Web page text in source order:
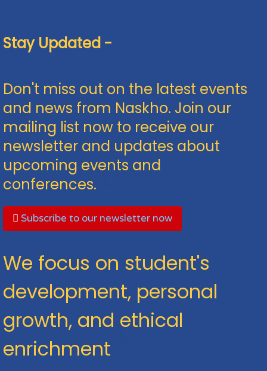
Stay Updated -
Don't miss out on the latest events
and news from Naskho. Join our
mailing list now to receive our
newsletter and updates about
upcoming events and
conferences.
Subscribe to our newsletter now
We focus on student's
development, personal
growth, and ethical
enrichment